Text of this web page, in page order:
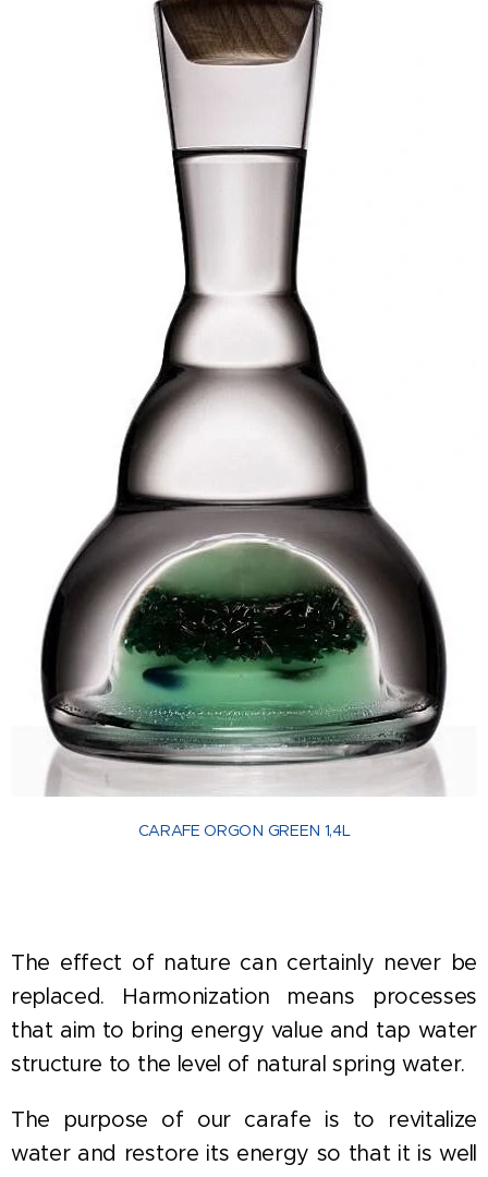
CARAFE ORGON GREEN 1,4L
The effect of nature can certainly never be
replaced. Harmonization means processes
that aim to bring energy value and tap water
structure to the level of natural spring water.
The purpose of our carafe is to revitalize
water and restore its energy so that it is well